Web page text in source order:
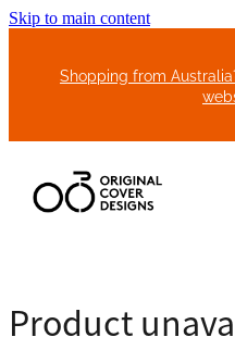
Skip to main content
Shopping from
ABOUT US
Product